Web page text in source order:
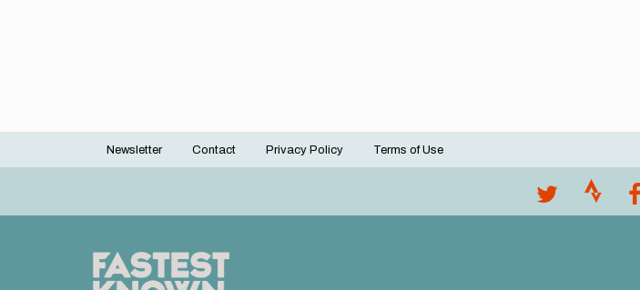
Footer
Newsletter Contact Privacy Policy Terms of Use